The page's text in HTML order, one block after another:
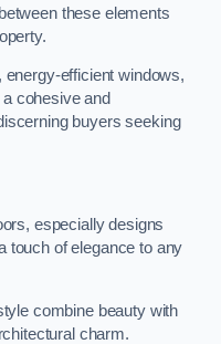
these elements
energy-efficient windows,
cohesive and
buyers seeking
especially designs
touch of elegance to any
combine beauty with
charm.